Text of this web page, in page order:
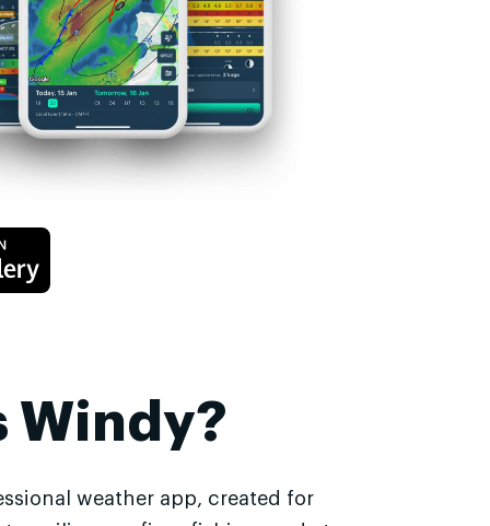
Windy?
weather app, created for